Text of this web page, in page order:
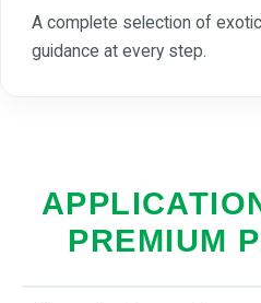
A complete selection of
guidance at every step.
PREMIUM